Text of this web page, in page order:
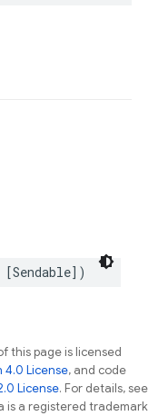
[Sendable])
this page is licensed
4.0 License, and code
License. For details, see
is a registered trademark